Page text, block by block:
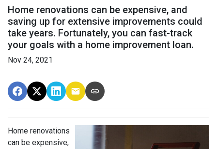
Home renovations can be expensive, and
saving up for extensive improvements could
take years. Fortunately, you can fast-track
your goals with a home improvement loan.
Nov 24, 2021
Home renovations
can be expensive,